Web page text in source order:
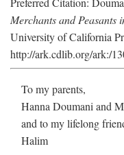
Merchants and Peasants
University of California
http://ark.cdlib.org/ark:/
To my parents,
Hanna Doumani and
and to my lifelong
Halim